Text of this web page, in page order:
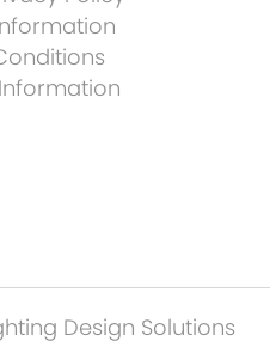
Design Solutions